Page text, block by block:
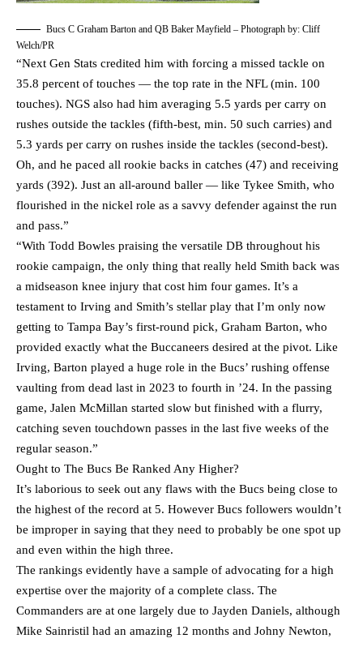
Bucs C Graham Barton and QB Baker Mayfield – Photograph by: Cliff
Welch/PR
“Next Gen Stats credited him with forcing a missed tackle on
35.8 percent of touches — the top rate in the NFL (min. 100
touches). NGS also had him averaging 5.5 yards per carry on
rushes outside the tackles (fifth-best, min. 50 such carries) and
5.3 yards per carry on rushes inside the tackles (second-best).
Oh, and he paced all rookie backs in catches (47) and receiving
yards (392). Just an all-around baller — like Tykee Smith, who
flourished in the nickel role as a savvy defender against the run
and pass.”
“With Todd Bowles praising the versatile DB throughout his
rookie campaign, the only thing that really held Smith back was
a midseason knee injury that cost him four games. It’s a
testament to Irving and Smith’s stellar play that I’m only now
getting to Tampa Bay’s first-round pick, Graham Barton, who
provided exactly what the Buccaneers desired at the pivot. Like
Irving, Barton played a huge role in the Bucs’ rushing offense
vaulting from dead last in 2023 to fourth in ’24. In the passing
game, Jalen McMillan started slow but finished with a flurry,
catching seven touchdown passes in the last five weeks of the
regular season.”
Ought to The Bucs Be Ranked Any Higher?
It’s laborious to seek out any flaws with the Bucs being close to
the highest of the record at 5. However Bucs followers wouldn’t
be improper in saying that they need to probably be one spot up
and even within the high three.
The rankings evidently have a sample of advocating for a high
expertise over the majority of a complete class. The
Commanders are at one largely due to Jayden Daniels, although
Mike Sainristil had an amazing 12 months and Johny Newton,